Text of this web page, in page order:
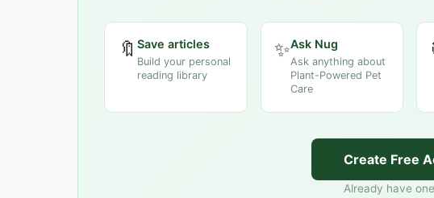
🔖 Save articles
Build your personal
reading library
✨Ask Nug
Ask anything about
Plant-Powered Pet
Care
Create Free
Already have